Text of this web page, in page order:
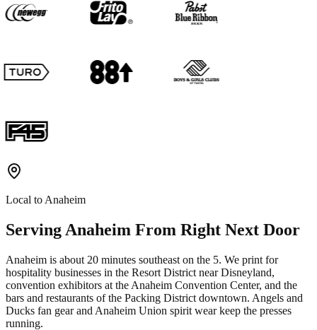
Local to Anaheim
Serving Anaheim From Right Next Door
Anaheim is about 20 minutes southeast on the 5. We print for
hospitality businesses in the Resort District near Disneyland,
convention exhibitors at the Anaheim Convention Center, and the
bars and restaurants of the Packing District downtown. Angels and
Ducks fan gear and Anaheim Union spirit wear keep the presses
running.